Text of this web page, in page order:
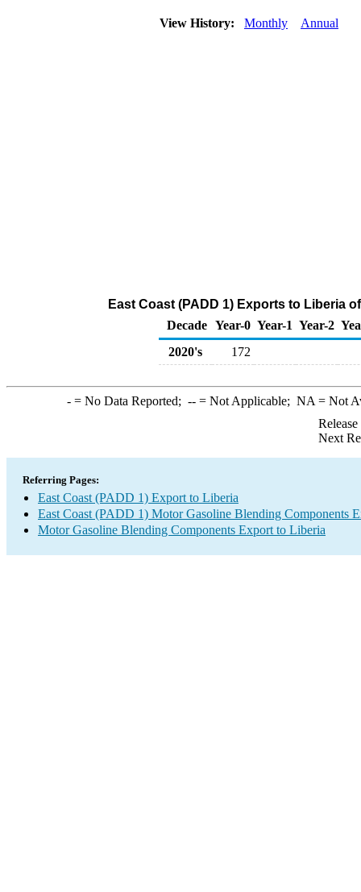
View History: Monthly Annual
East Coast (PADD 1) Exports to Liberia
Decade Year-0 Year-1 Year-2
2020's
172
-= No Data Reported; --= Not Applicable; NA = Not
Next
Referring Pages:
East Coast (PADD 1) Export to Liberia
East Coast (PADD 1) Motor Gasoline Blending Components
Motor Gasoline Blending Components Export to Liberia